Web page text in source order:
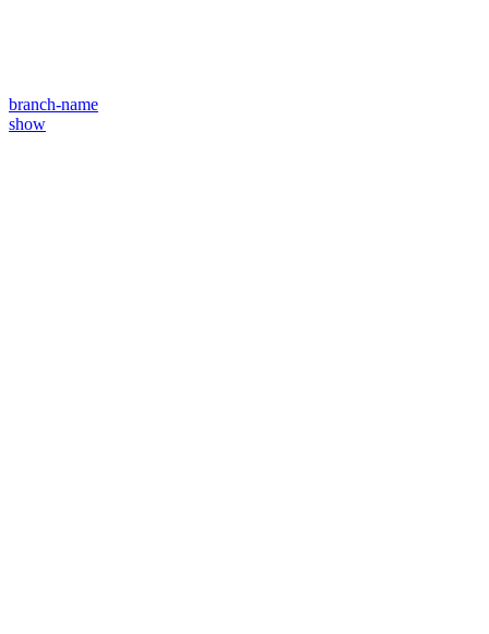
branch-name
show